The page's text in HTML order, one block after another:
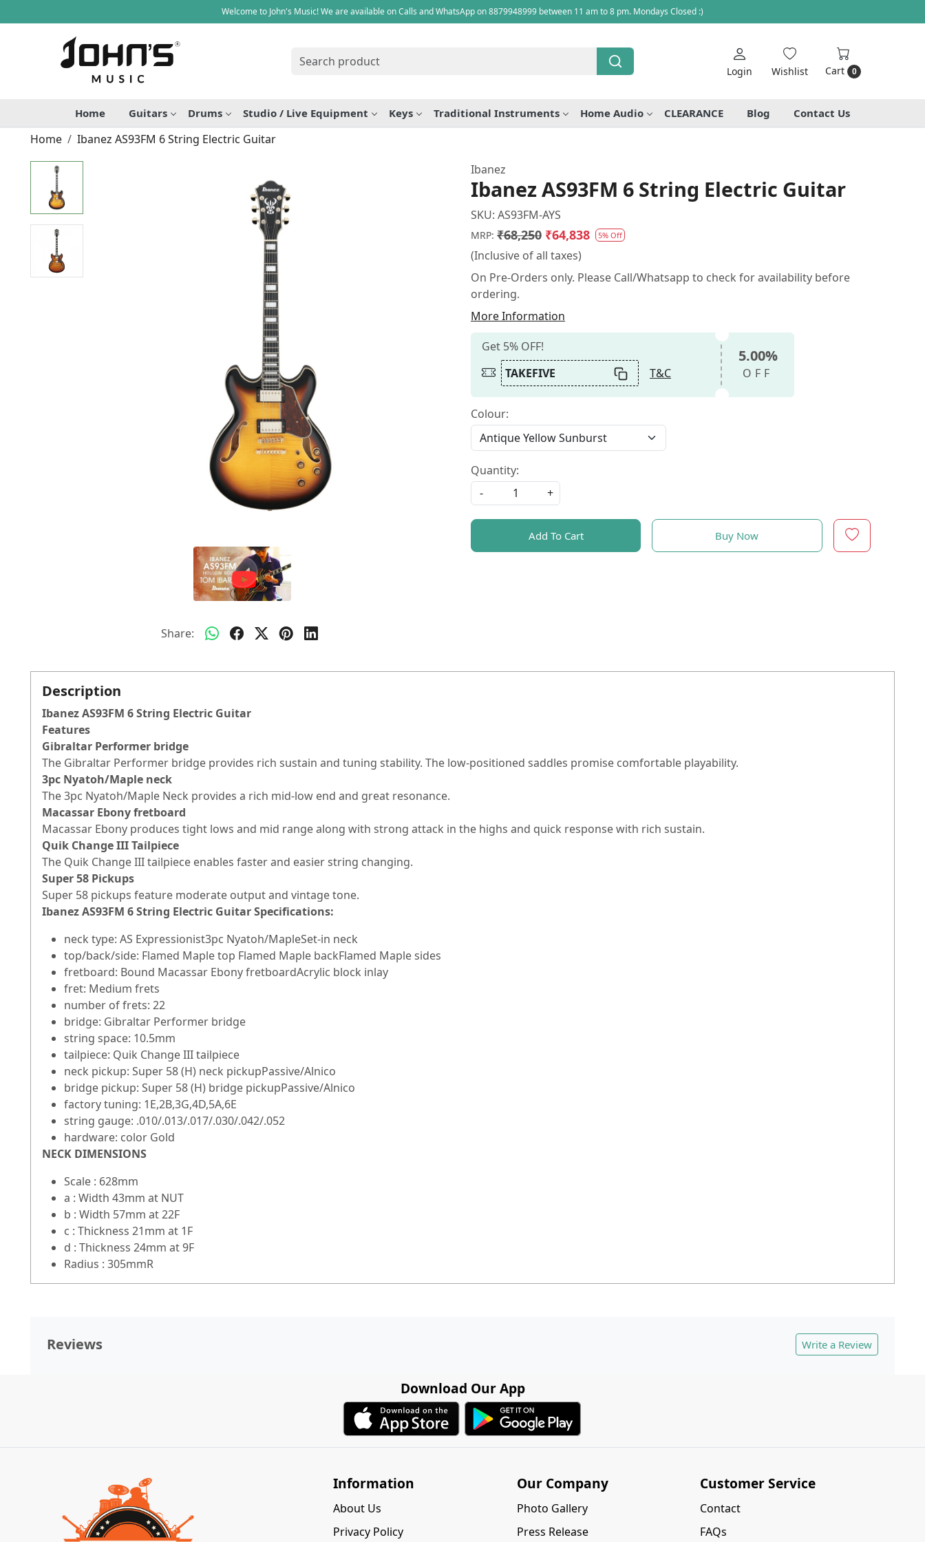
Welcome to John's Music! We are available on Calls and WhatsApp on 8879948999 between 11 am to 8 pm. Mondays Closed :)
Login Wishlist Cart 0
Home Guitars Drums Studio / Live Equipment Keys Traditional Instruments Home Audio CLEARANCE Blog Contact Us
Home Ibanez AS93FM 6 String Electric Guitar
Share:
Ibanez
Ibanez AS93FM 6 String Electric Guitar
SKU: AS93FM-AYS
MRP: ₹68,250 ₹64,838 5% Off
(Inclusive of all taxes)
On Pre-Orders only. Please Call/Whatsapp to check for availability before
ordering.
More Information
Get 5% OFF!
TAKEFIVE
T&C
5.00%
OFF
Colour:
Quantity:
-
+
Add To Cart Buy Now
Description
Ibanez AS93FM 6 String Electric Guitar
Features
Gibraltar Performer bridge
The Gibraltar Performer bridge provides rich sustain and tuning stability. The low-positioned saddles promise comfortable playability.
3pc Nyatoh/Maple neck
The 3pc Nyatoh/Maple Neck provides a rich mid-low end and great resonance.
Macassar Ebony fretboard
Macassar Ebony produces tight lows and mid range along with strong attack in the highs and quick response with rich sustain.
Quik Change III Tailpiece
The Quik Change III tailpiece enables faster and easier string changing.
Super 58 Pickups
Super 58 pickups feature moderate output and vintage tone.
Ibanez AS93FM 6 String Electric GuitarSpecifications:
neck type: AS Expressionist3pc Nyatoh/MapleSet-in neck
top/back/side: Flamed Maple top Flamed Maple backFlamed Maple sides
fretboard: Bound Macassar Ebony fretboardAcrylic block inlay
fret: Medium frets
number of frets: 22
bridge: Gibraltar Performer bridge
string space: 10.5mm
tailpiece: Quik Change III tailpiece
neck pickup: Super 58 (H) neck pickupPassive/Alnico
bridge pickup: Super 58 (H) bridge pickupPassive/Alnico
factory tuning: 1E,2B,3G,4D,5A,6E
string gauge: .010/.013/.017/.030/.042/.052
hardware: color Gold
NECK DIMENSIONS
Scale : 628mm
a : Width 43mm at NUT
b : Width 57mm at 22F
c : Thickness 21mm at 1F
d : Thickness 24mm at 9F
Radius : 305mmR
Reviews Write a Review
Download Our App
Information
About Us
Privacy Policy
Our Company
Photo Gallery
Press Release
Customer Service
Contact
FAQs